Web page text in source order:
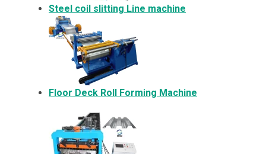
Steel coil slitting Line machine
Floor Deck Roll Forming Machine